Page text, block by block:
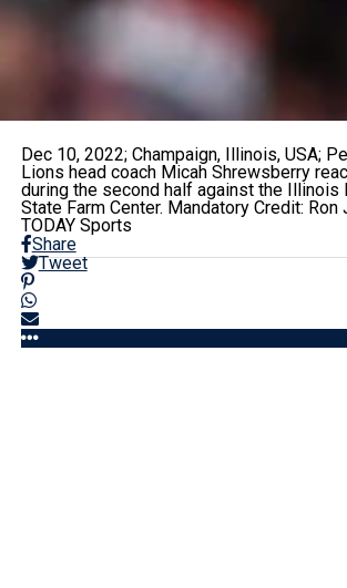
Dec 10, 2022; Champaign, Illinois, USA;
Lions head coach Micah Shrewsberry
during the second half against the Illinois
State Farm Center. Mandatory Credit: Ron
TODAY Sports
Share
Tweet